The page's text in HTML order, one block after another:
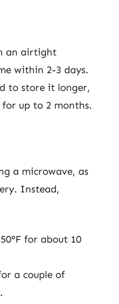
an airtight
within 2-3 days.
to store it longer,
up to 2 months.
a microwave, as
Instead,
for about 10
a couple of